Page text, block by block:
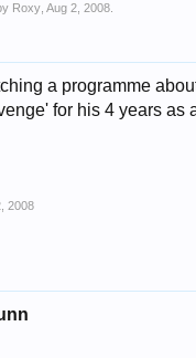
Roxy ,Aug 2, 2008
a programme
for his 4 years as
2008